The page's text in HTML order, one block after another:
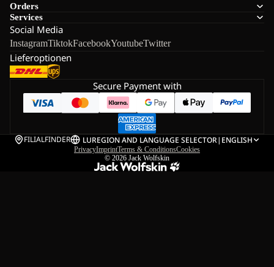
Orders
Services
Social Media
InstagramTiktokFacebookYoutubeTwitter
Lieferoptionen
Secure Payment with
FILIALFINDER LUREGION AND LANGUAGE SELECTOR| ENGLISH
PrivacyImprintTerms & ConditionsCookies
© 2026 Jack Wolfskin